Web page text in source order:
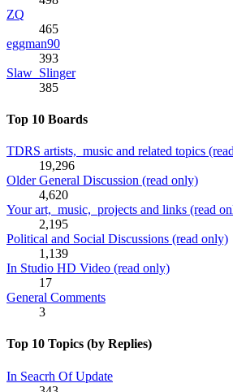
ZQ
465
eggman90
393
Slaw_Slinger
385
Top 10 Boards
TDRS artists, music and related topics
19,296
Older General Discussion (read only)
4,620
Your art, music, projects and links (read
2,195
Political and Social Discussions (read only)
1,139
In Studio HD Video (read only)
17
General Comments
3
Top 10 Topics (by Replies)
In Seacrh Of Update